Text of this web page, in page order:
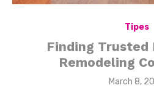
Tipes
Finding Trusted
Remodeling
Posted
March 8,